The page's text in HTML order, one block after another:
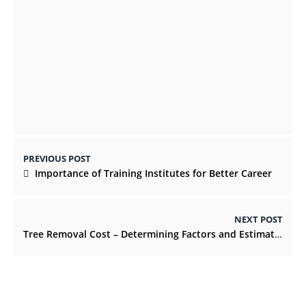
PREVIOUS POST
Importance of Training Institutes for Better Career
NEXT POST
Tree Removal Cost – Determining Factors and Estimates